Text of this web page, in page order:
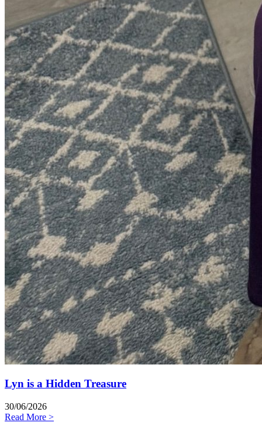
Lyn is a Hidden Treasure
30/06/2026
Read More >